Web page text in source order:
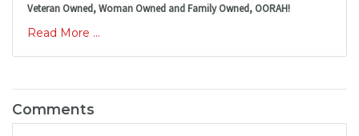
Veteran Owned, Woman Owned and Family Owned, OORAH!
Read More ...
Comments